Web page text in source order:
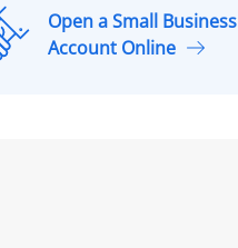
Open a Small Business
Account Online